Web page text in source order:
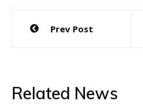
Post
navigation
Prev Post
Related News